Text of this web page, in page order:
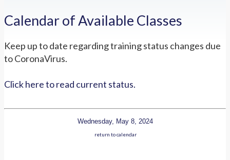
Calendar of Available Classes
Keep up to date regarding training status changes due
to CoronaVirus.
Click here to read current status.
Wednesday, May 8, 2024
return to calendar